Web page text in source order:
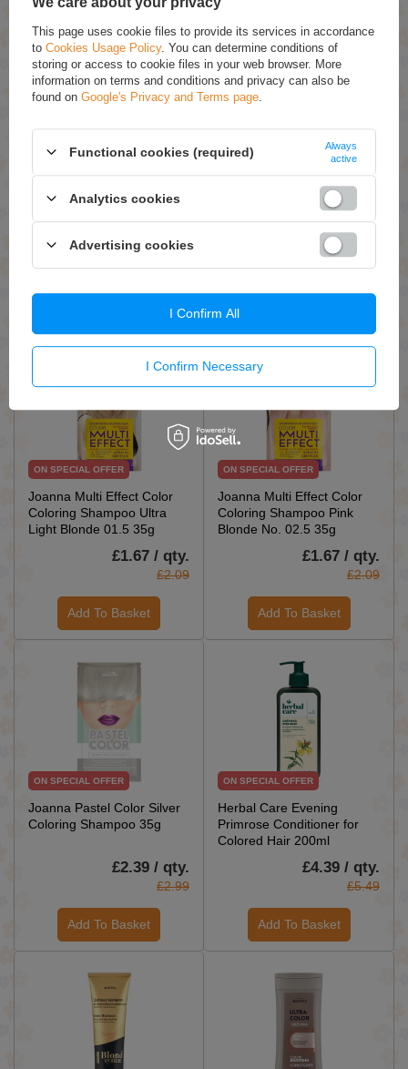
ON SPECIAL OFFER
Coloring Shampoo No. 012
Chocolate Brown 35g
£1.91 / qty.
ON SPECIAL OFFER
Joanna Multi Effect Color
Coloring Shampoo No. 03.5
£1.67 / qty.
£2.09
ON SPECIAL OFFER
Joanna Multi Effect Color
Coloring Shampoo Ultra
Light Blonde 01.5 35g
£1.67 / qty.
£2.09
Add To Basket
ON SPECIAL OFFER
Joanna Multi Effect Color
Coloring Shampoo Pink
Blonde No. 02.5 35g
£1.67 / qty.
£2.09
Add To Basket
ON SPECIAL OFFER
Joanna Pastel Color Silver
Coloring Shampoo 35g
£2.39 / qty.
£2.99
Add To Basket
ON SPECIAL OFFER
Herbal Care Evening
Primrose Conditioner for
Colored Hair 200ml
£4.39 / qty.
£5.49
Add To Basket
This page uses cookie files to provide its services in accordance
to Cookies Usage Policy. You can determine conditions of
storing or access to cookie files in your web browser. More
information on terms and conditions and privacy can also be
found on Google's Privacy and Terms page
Functional cookies (required)
Always
active
Analytics cookies
Advertising cookies
I Confirm Necessary
I Confirm All